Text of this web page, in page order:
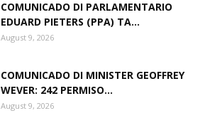
COMUNICADO DI PARLAMENTARIO
EDUARD PIETERS (PPA) TA...
August 9, 2026
COMUNICADO DI MINISTER GEOFFREY
WEVER: 242 PERMISO...
August 9, 2026